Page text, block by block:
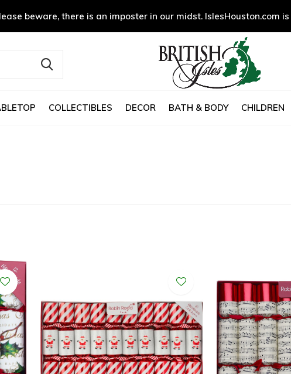
COLLECTIBLES DECOR BATH & BODY CHILDREN
beware, there is an imposter in our midst. IslesHouston.com